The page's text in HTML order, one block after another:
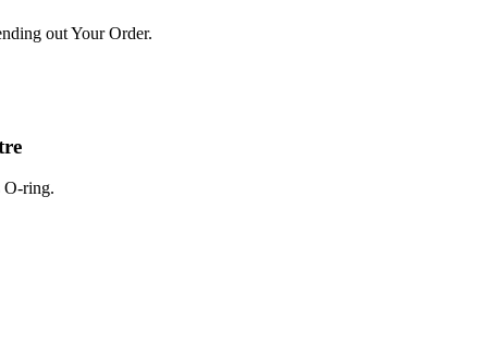
out Your Order.
O-ring.